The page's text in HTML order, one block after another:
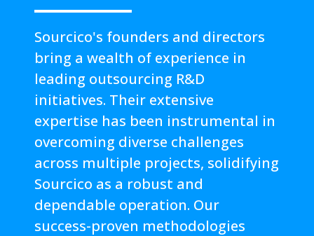
Sourcico's founders and directors
bring a wealth of experience in
leading outsourcing R&D
initiatives. Their extensive
expertise has been instrumental in
overcoming diverse challenges
across multiple projects, solidifying
Sourcico as a robust and
dependable operation. Our
success-proven methodologies